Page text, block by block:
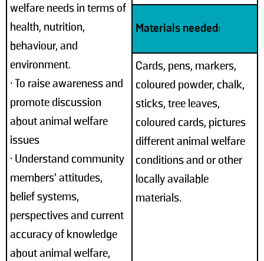
welfare needs in terms of
health, nutrition,
behaviour, and
environment.
• To raise awareness and
promote discussion
about animal welfare
issues
• Understand community
members’ attitudes,
belief systems,
perspectives and current
accuracy of knowledge
about animal welfare,
Materials needed:
Cards, pens, markers,
coloured powder, chalk,
sticks, tree leaves,
coloured cards, pictures
different animal welfare
conditions and or other
locally available
materials.